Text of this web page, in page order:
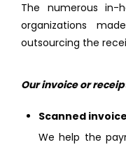
The numerous in-
organizations
outsourcing the
Our invoice or
Scanned
We help the